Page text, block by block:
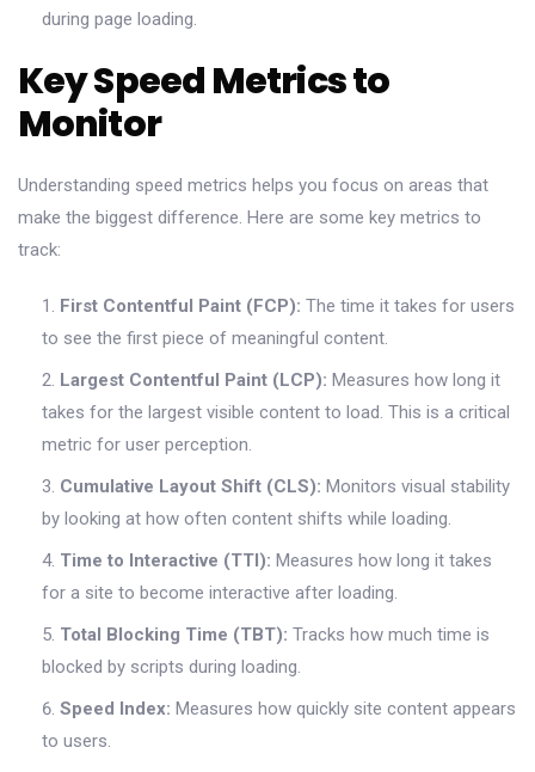
during page loading.
Key Speed Metrics to
Monitor
Understanding speed metrics helps you focus on areas that
make the biggest difference. Here are some key metrics to
track:
First Contentful Paint (FCP): The time it takes for users
to see the first piece of meaningful content.
Largest Contentful Paint (LCP): Measures how long it
takes for the largest visible content to load. This is a critical
metric for user perception.
Cumulative Layout Shift (CLS): Monitors visual stability
by looking at how often content shifts while loading.
Time to Interactive (TTI): Measures how long it takes
for a site to become interactive after loading.
Total Blocking Time (TBT): Tracks how much time is
blocked by scripts during loading.
Speed Index: Measures how quickly site content appears
to users.